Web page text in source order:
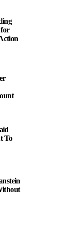
for
To